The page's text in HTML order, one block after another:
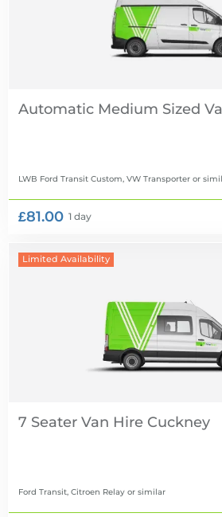
Automatic Medium Sized
LWB Ford Transit Custom, VW Transporter or
£81.00 1 day
Limited Availability
7 Seater Van Hire
Ford Transit, Citroen Relay or similar